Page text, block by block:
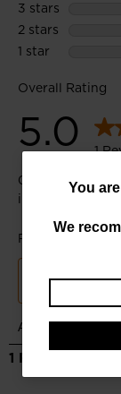
You
are
version
for
You
We